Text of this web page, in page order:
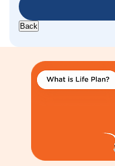
Back